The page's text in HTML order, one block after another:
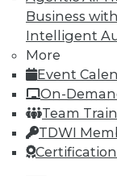
Business
Intelligent
More
Event
On-
Team
TDWI
The Big
Beginning
Between
big data-
a 23.1